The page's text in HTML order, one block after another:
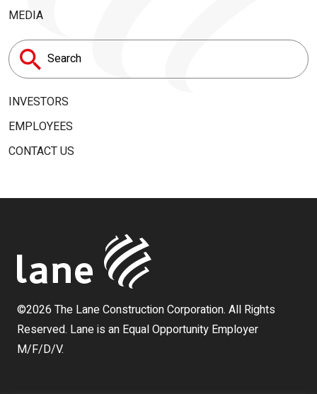
MEDIA
Search
for:
INVESTORS
EMPLOYEES
CONTACT US
©2026 The Lane Construction Corporation. All Rights
Reserved. Lane is an Equal Opportunity Employer
M/F/D/V.